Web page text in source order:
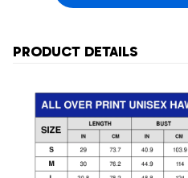
PRODUCT DETAILS